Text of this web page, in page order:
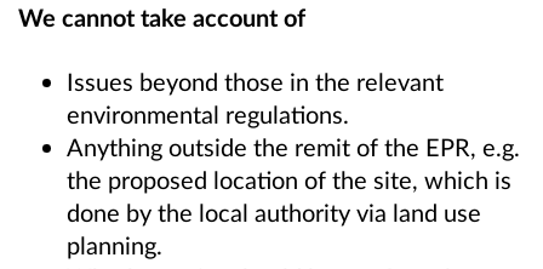
We cannot take account of
Issues beyond those in the relevant
environmental regulations.
Anything outside the remit of the EPR, e.g.
the proposed location of the site, which is
done by the local authority via land use
planning.